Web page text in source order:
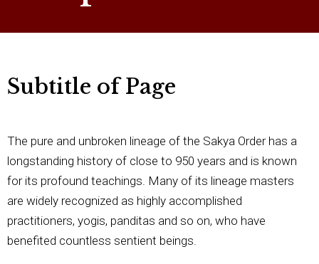
Subtitle of Page
The pure and unbroken lineage of the Sakya Order has a
longstanding history of close to 950 years and is known
for its profound teachings. Many of its lineage masters
are widely recognized as highly accomplished
practitioners, yogis, panditas and so on, who have
benefited countless sentient beings.